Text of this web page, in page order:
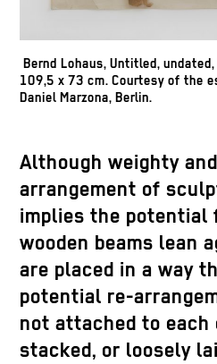
Bernd Lohaus, Untitled,
109,5 x 73 cm. Courtesy of the
Daniel Marzona, Berlin.
Although weighty
arrangement of
implies the potential
wooden beams lean
are placed in a way
potential re-
not attached to each
stacked, or loosely